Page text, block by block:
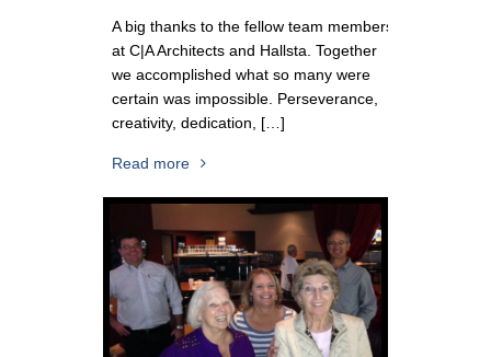
A big thanks to the fellow team members
at C|A Architects and Hallsta. Together
we accomplished what so many were
certain was impossible. Perseverance,
creativity, dedication, […]
Read more